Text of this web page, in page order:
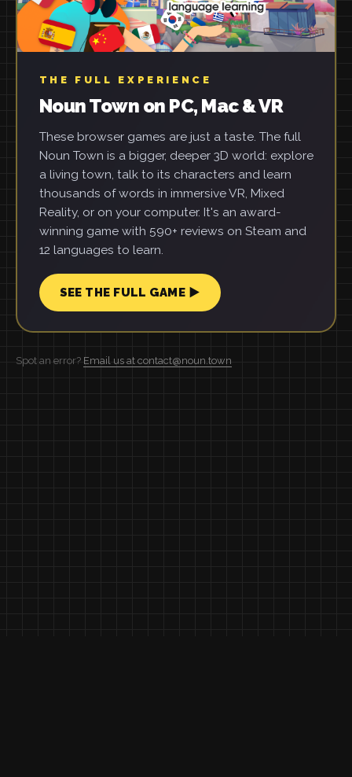
THE FULL EXPERIENCE
Noun Town on PC, Mac & VR
These browser games are just a taste. The full
Noun Town is a bigger, deeper 3D world: explore
a living town, talk to its characters and learn
thousands of words in immersive VR, Mixed
Reality, or on your computer. It's an award-
winning game with 590+ reviews on Steam and
12 languages to learn.
SEE THE FULL GAME ▶
Spot an error? Email us at contact@noun.town